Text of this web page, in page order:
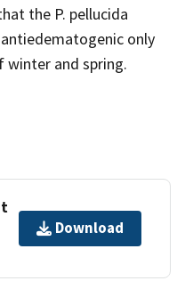
the P. pellucida
only
winter and spring.
Download